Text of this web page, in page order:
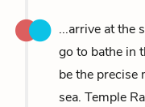
...arrive at the
go to bathe in
be the precise
sea. Temple